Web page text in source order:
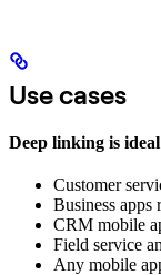
Use cases
Deep linking is
Customer
Business apps
CRM mobile
Field service
Any mobile